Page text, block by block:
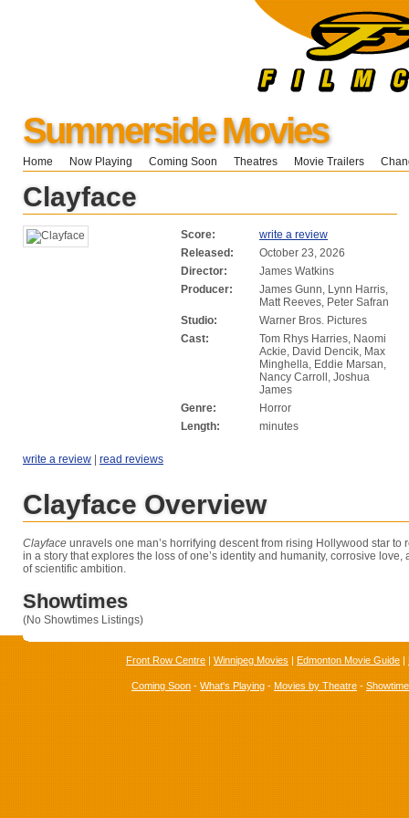
Summerside Movies
Home Now Playing Coming Soon Theatres Movie Trailers
Clayface
Score:
write a review
Released:
October 23, 2026
Director:
James Watkins
Producer:
James Gunn, Lynn Harris,
Matt Reeves, Peter Safran
Studio:
Warner Bros. Pictures
Cast:
Tom Rhys Harries, Naomi
Ackie, David Dencik, Max
Minghella, Eddie Marsan,
Nancy Carroll, Joshua
James
Genre:
Horror
Length:
minutes
write a review | read reviews
Clayface Overview
Clayface unravels one man’s horrifying descent from rising Hollywood star to
in a story that explores the loss of one’s identity and humanity, corrosive
of scientific ambition.
Showtimes
(No Showtimes Listings)
Front Row Centre | Winnipeg Movies | Edmonton Movie Guide |
Coming Soon - What's Playing - Movies by Theatre -